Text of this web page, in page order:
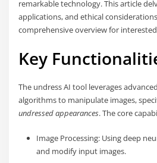
remarkable technology. This article
applications, and ethical
comprehensive overview for
Key
The undress AI tool leverages
algorithms to manipulate images,
undressed appearances. The core
Image Processing: Using deep
and modify input images.